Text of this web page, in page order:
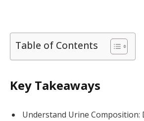
Table of Contents
Key Takeaways
Understand Urine Composition: